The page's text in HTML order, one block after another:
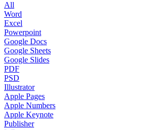
All
Word
Excel
Powerpoint
Google Docs
Google Sheets
Google Slides
PDF
PSD
Illustrator
Apple Pages
Apple Numbers
Apple Keynote
Publisher